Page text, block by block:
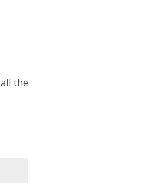
the